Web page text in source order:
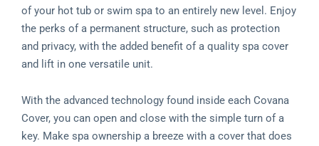
of your hot tub or swim spa to an entirely new level. Enjoy
the perks of a permanent structure, such as protection
and privacy, with the added benefit of a quality spa cover
and lift in one versatile unit.
With the advanced technology found inside each Covana
Cover, you can open and close with the simple turn of a
key. Make spa ownership a breeze with a cover that does